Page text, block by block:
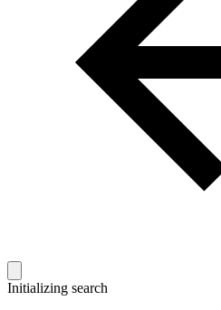
Initializing search